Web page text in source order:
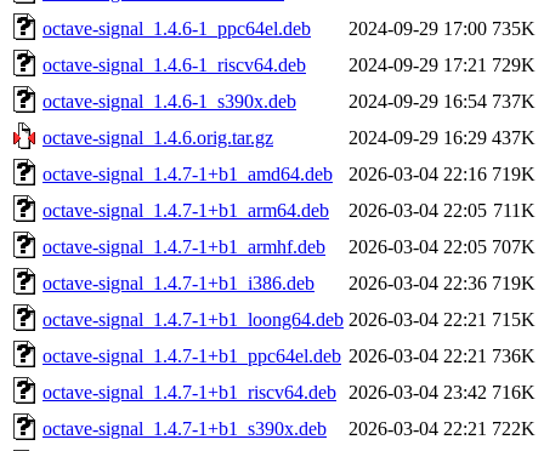
octave-signal_1.4.6-1_ppc64el.deb
2024-09-29 17:00 735K
octave-signal_1.4.6-1_riscv64.deb
2024-09-29 17:21 729K
octave-signal_1.4.6-1_s390x.deb
2024-09-29 16:54 737K
octave-signal_1.4.6.orig.tar.gz
2024-09-29 16:29 437K
octave-signal_1.4.7-1+b1_amd64.deb
2026-03-04 22:16 719K
octave-signal_1.4.7-1+b1_arm64.deb
2026-03-04 22:05 711K
octave-signal_1.4.7-1+b1_armhf.deb
2026-03-04 22:05 707K
octave-signal_1.4.7-1+b1_i386.deb
2026-03-04 22:36 719K
octave-signal_1.4.7-1+b1_loong64.deb 2026-03-04 22:21 715K
octave-signal_1.4.7-1+b1_ppc64el.deb 2026-03-04 22:21 736K
octave-signal_1.4.7-1+b1_riscv64.deb
2026-03-04 23:42 716K
octave-signal_1.4.7-1+b1_s390x.deb
2026-03-04 22:21 722K